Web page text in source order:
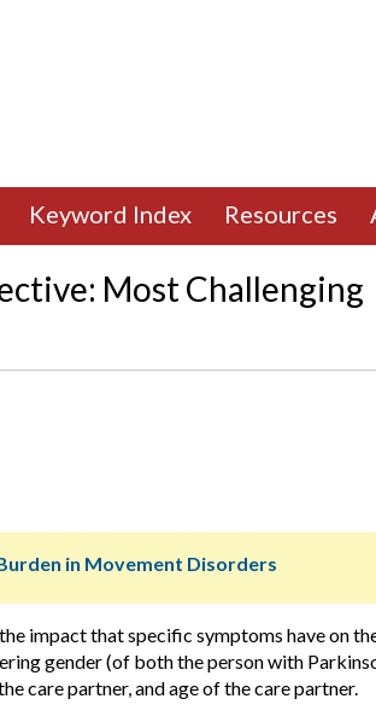
Keyword Index Resources
Most Challenging
in Movement Disorders
impact that specific symptoms have on
gender (of both the person with
care partner, and age of the care partner.